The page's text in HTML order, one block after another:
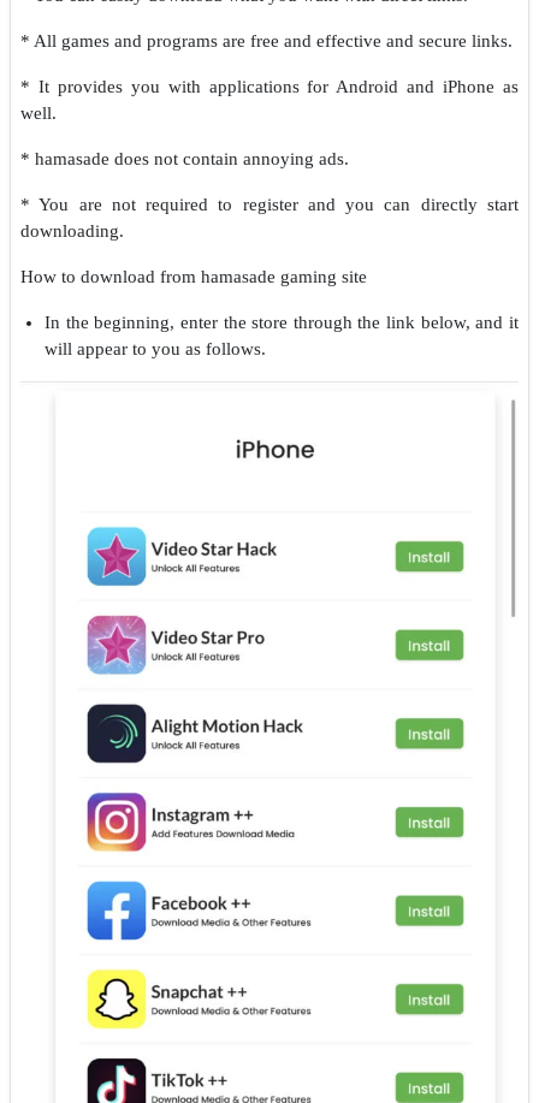
* All games and programs are free and effective and secure links.
* It provides you with applications for Android and iPhone as
well.
* hamasade does not contain annoying ads.
* You are not required to register and you can directly start
downloading.
How to download from hamasade gaming site
In the beginning, enter the store through the link below, and it
will appear to you as follows.